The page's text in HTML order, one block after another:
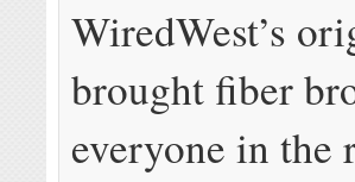
WiredWest’s
brought fiber
everyone in the